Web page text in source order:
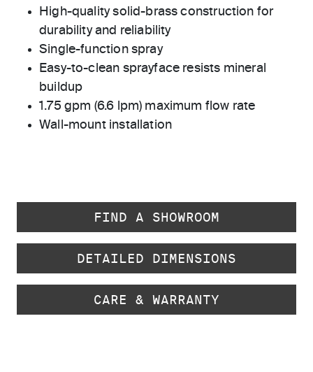
High-quality solid-brass construction for
durability and reliability
Single-function spray
Easy-to-clean sprayface resists mineral
buildup
1.75 gpm (6.6 lpm) maximum flow rate
Wall-mount installation
FIND A SHOWROOM
DETAILED DIMENSIONS
CARE & WARRANTY